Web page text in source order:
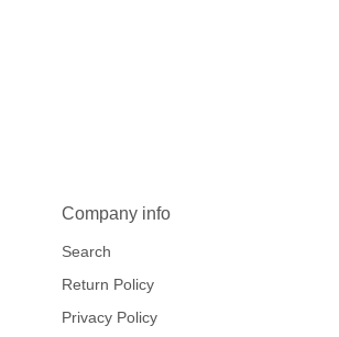
Company info
Search
Return Policy
Privacy Policy